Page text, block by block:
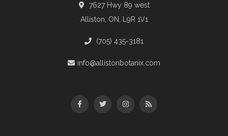
7627 Hwy 89 west
Alliston, ON, L9R 1V1
(705) 435-3181
info@allistonbotanix.com